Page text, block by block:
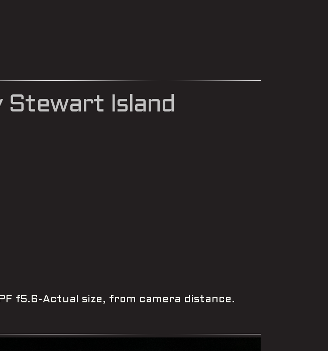
Stewart Island
f5.6-Actual size, from camera distance.